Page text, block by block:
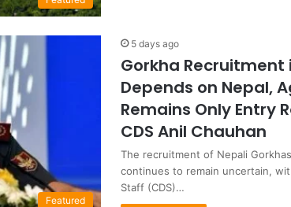
Featured
5 days ago
Gorkha Recruitment
Depends on Nepal,
Remains Only Entry
CDS Anil Chauhan
The recruitment of Nepali
continues to remain uncertain,
Staff (CDS)…